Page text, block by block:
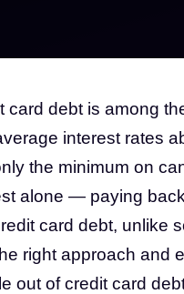
card debt is among
interest rates
the minimum on
alone — paying
card debt, unlike
right approach and
out of credit card